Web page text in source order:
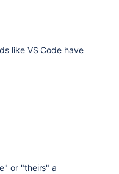
like VS Code have
or "theirs" a